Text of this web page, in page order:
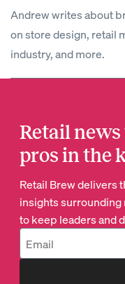
Andrew writes about
on store design, retail
industry, and more.
Retail
pros in the
Retail Brew delivers
insights surrounding
to keep leaders and